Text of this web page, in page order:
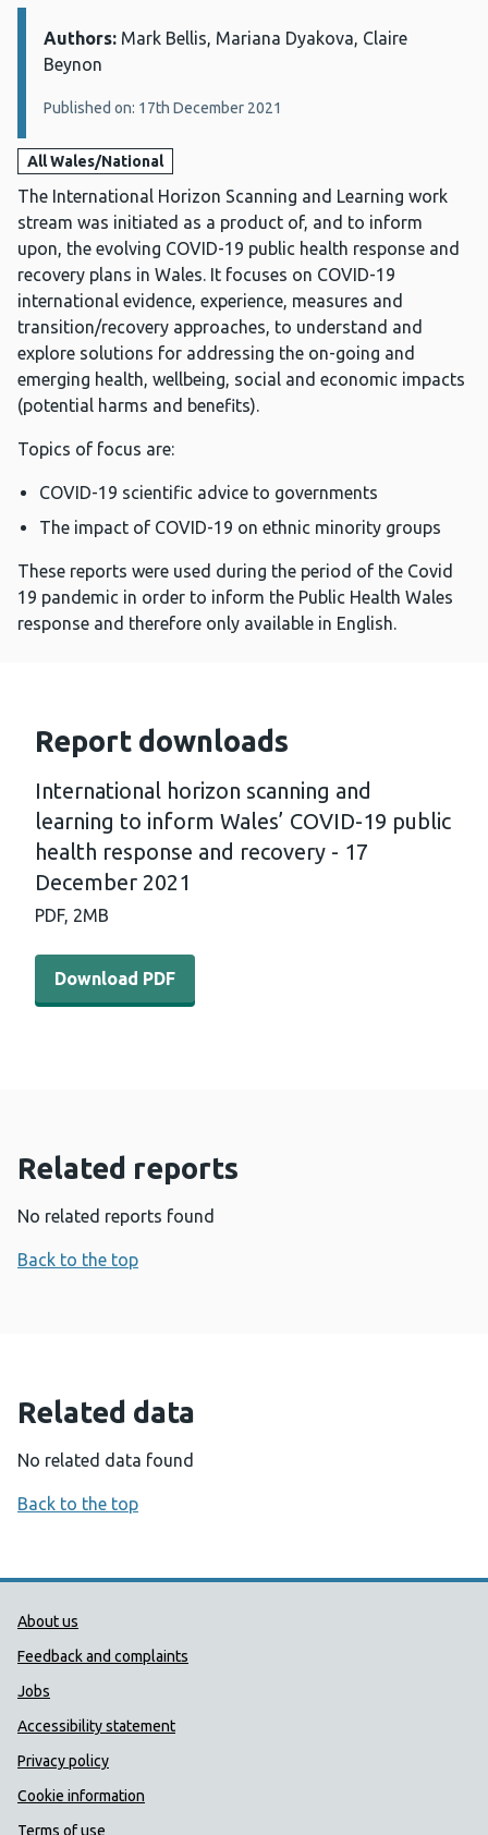
Details:
Authors: Mark Bellis, Mariana Dyakova, Claire
Beynon
Published on: 17th December 2021
All Wales/National
The International Horizon Scanning and Learning work
stream was initiated as a product of, and to inform
upon, the evolving COVID-19 public health response and
recovery plans in Wales. It focuses on COVID-19
international evidence, experience, measures and
transition/recovery approaches, to understand and
explore solutions for addressing the on-going and
emerging health, wellbeing, social and economic impacts
(potential harms and benefits).
Topics of focus are:
COVID-19 scientific advice to governments
The impact of COVID-19 on ethnic minority groups
These reports were used during the period of the Covid
19 pandemic in order to inform the Public Health Wales
response and therefore only available in English.
Report downloads
International horizon scanning and
learning to inform Wales’ COVID-19 public
health response and recovery - 17
December 2021
PDF, 2MB
Download PDF - International horizon scanning and
Download PDF
Related reports
No related reports found
Back to the top
Related data
No related data found
Back to the top
Public Health Wales Support links
About us
Feedback and complaints
Jobs
Accessibility statement
Privacy policy
Cookie information
Terms of use